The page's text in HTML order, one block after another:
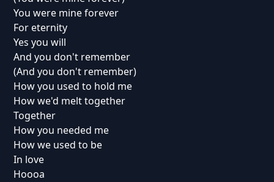
You were mine forever
For eternity
Yes you will
And you don't remember
(And you don't remember)
How you used to hold me
How we'd melt together
Together
How you needed me
How we used to be
In love
Hoooa